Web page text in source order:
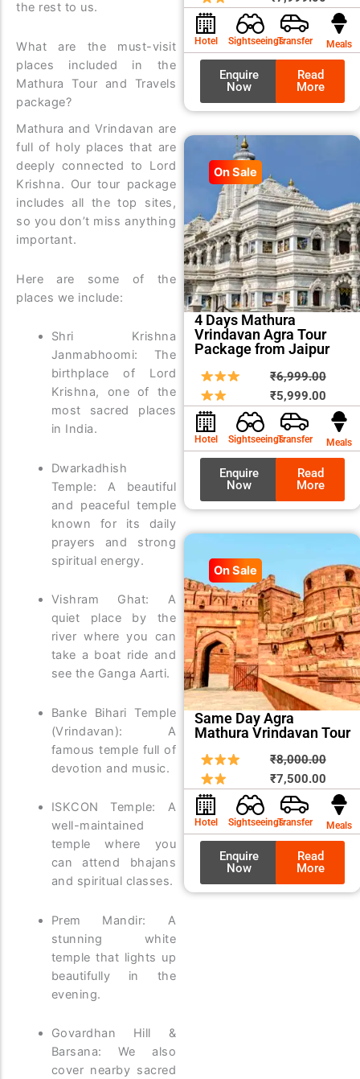
the rest to us.
What are the must-visit
places included in the
Mathura Tour and Travels
package?
Mathura and Vrindavan are
full of holy places that are
deeply connected to Lord
Krishna. Our tour package
includes all the top sites,
so you don’t miss anything
important.
Here are some of the
places we include:
Shri Krishna
Janmabhoomi: The
birthplace of Lord
Krishna, one of the
most sacred places
in India.
Dwarkadhish
Temple: A beautiful
and peaceful temple
known for its daily
prayers and strong
spiritual energy.
Vishram Ghat: A
quiet place by the
river where you can
take a boat ride and
see the Ganga Aarti.
Banke Bihari Temple
(Vrindavan): A
famous temple full of
devotion and music.
ISKCON Temple: A
well-maintained
temple where you
can attend bhajans
and spiritual classes.
Prem Mandir: A
stunning white
temple that lights up
beautifully in the
evening.
Govardhan Hill &
Barsana: We also
cover nearby sacred
was:
is:
Hotel SightseeingsTransfer Meals
Enquire
Now
Read
More
On Sale
4 Days Mathura
Vrindavan Agra Tour
Package from Jaipur
₹6,999.00
price
was:
₹5,999.00price
is:
Hotel SightseeingsTransfer Meals
Enquire
Now
Read
More
On Sale
Same Day Agra
Mathura Vrindavan Tour
₹8,000.00
price
was:
₹7,500.00price
is:
Hotel SightseeingsTransfer Meals
Enquire
Now
Read
More